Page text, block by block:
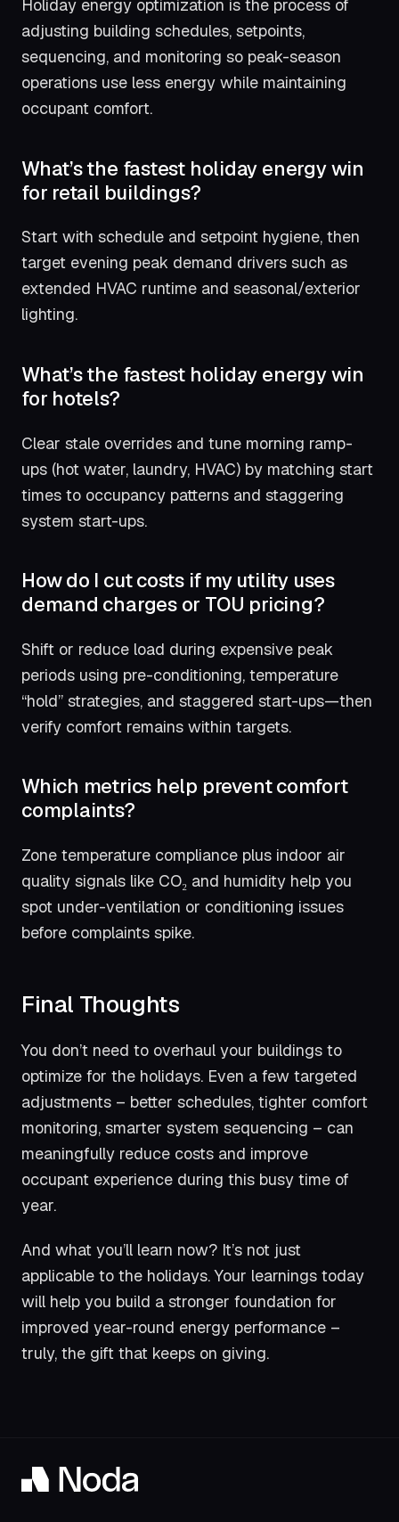
Holiday energy optimization is the process of
adjusting building schedules, setpoints,
sequencing, and monitoring so peak-season
operations use less energy while maintaining
occupant comfort.
What’s the fastest holiday energy win
for retail buildings?
Start with schedule and setpoint hygiene, then
target evening peak demand drivers such as
extended HVAC runtime and seasonal/exterior
lighting.
What’s the fastest holiday energy win
for hotels?
Clear stale overrides and tune morning ramp-
ups (hot water, laundry, HVAC) by matching start
times to occupancy patterns and staggering
system start-ups.
How do I cut costs if my utility uses
demand charges or TOU pricing?
Shift or reduce load during expensive peak
periods using pre-conditioning, temperature
“hold” strategies, and staggered start-ups—then
verify comfort remains within targets.
Which metrics help prevent comfort
complaints?
Zone temperature compliance plus indoor air
quality signals like CO₂ and humidity help you
spot under-ventilation or conditioning issues
before complaints spike.
Final Thoughts
You don’t need to overhaul your buildings to
optimize for the holidays. Even a few targeted
adjustments – better schedules, tighter comfort
monitoring, smarter system sequencing – can
meaningfully reduce costs and improve
occupant experience during this busy time of
year.
And what you’ll learn now? It’s not just
applicable to the holidays. Your learnings today
will help you build a stronger foundation for
improved year-round energy performance –
truly, the gift that keeps on giving.